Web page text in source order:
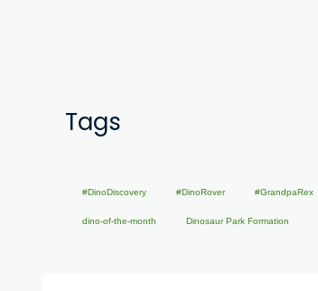
Tags
#DinoDiscovery #DinoRover #GrandpaRex
dino-of-the-month Dinosaur Park Formation